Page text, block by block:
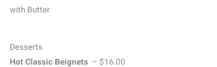
with Butter
Desserts
Hot Classic Beignets – $16.00